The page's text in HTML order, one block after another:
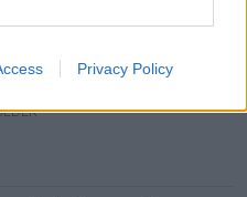
Privacy Policy
facing weather-